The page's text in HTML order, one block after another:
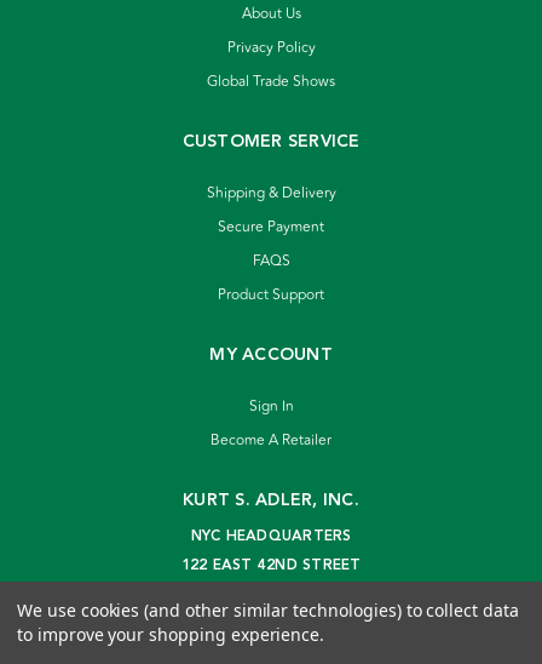
About Us
Privacy Policy
Global Trade Shows
CUSTOMER SERVICE
Shipping & Delivery
Secure Payment
FAQS
Product Support
MY ACCOUNT
Sign In
Become A Retailer
KURT S. ADLER, INC.
NYC HEADQUARTERS
122 EAST 42ND STREET
info@kurtadler.com
We use cookies (and other similar technologies) to collect data
to improve your shopping experience.